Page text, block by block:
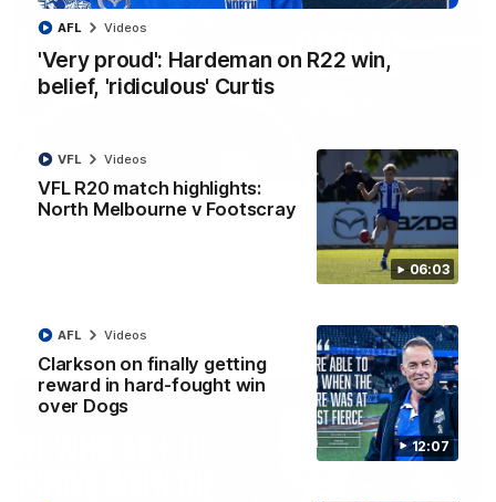
'Very proud': Hardeman on R22 win,
belief, 'ridiculous' Curtis
AFL Videos
06:03
VFL R20 match highlights:
North Melbourne v Footscray
VFL Videos
12:07
Clarkson on finally getting
reward in hard-fought win
over Dogs
AFL Videos
01:54
'Very proud': Hardeman on R22 win, belief,
Riley Hardeman speaks to NMFC Media after Round 22's win
AFL Videos